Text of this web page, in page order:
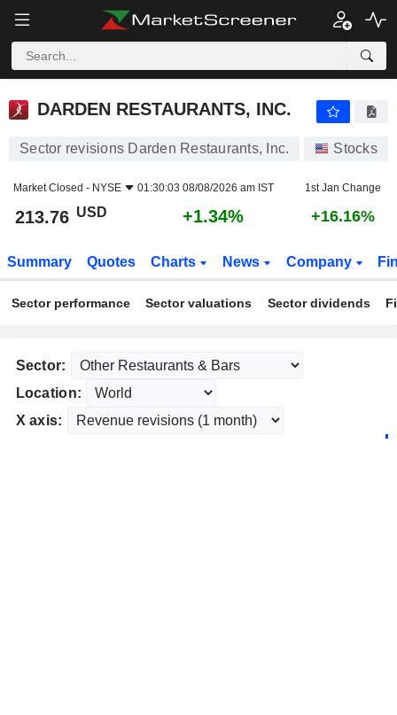
DARDEN RESTAURANTS, INC.
Sector revisions Darden Restaurants, Inc. Stocks
Market Closed - NYSE 01:30:03 08/08/2026 am IST 1st Jan Change
213.76 USD +1.34% +16.16%
Summary Quotes Charts News Company
Sector performance Sector valuations Sector dividends
Sector:
Location:
X axis: